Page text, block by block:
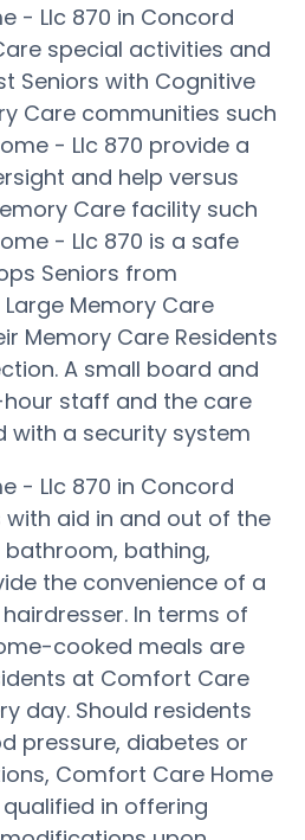
- Llc 870 in Concord
special activities and
Seniors with Cognitive
Care communities such
- Llc 870 provide a
and help versus
Care facility such
- Llc 870 is a safe
Seniors from
Memory Care
Memory Care Residents
A small board and
staff and the care
with a security system
- Llc 870 in Concord
aid in and out of the
bathing,
the convenience of a
In terms of
cooked meals are
at Comfort Care
day. Should residents
pressure, diabetes or
Comfort Care Home
in offering